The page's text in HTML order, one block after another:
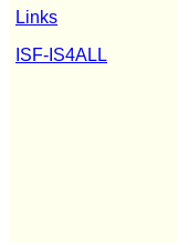
Links
ISF-IS4ALL